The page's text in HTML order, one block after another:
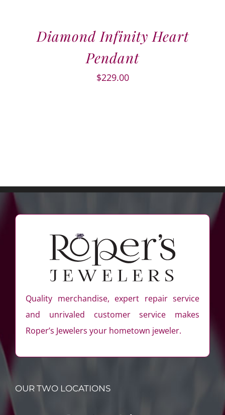
Diamond Infinity Heart
Pendant
$229.00
Quality merchandise, expert repair service
and unrivaled customer service makes
Roper’s Jewelers your hometown jeweler.
OUR TWO LOCATIONS